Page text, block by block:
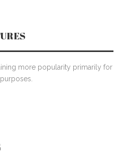
more popularity primarily for